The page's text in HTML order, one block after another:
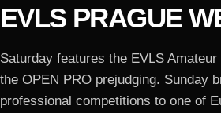
EVLS PRAGUE
Saturday features the EVLS
the OPEN PRO prejudging. Sunday
professional competitions to one of